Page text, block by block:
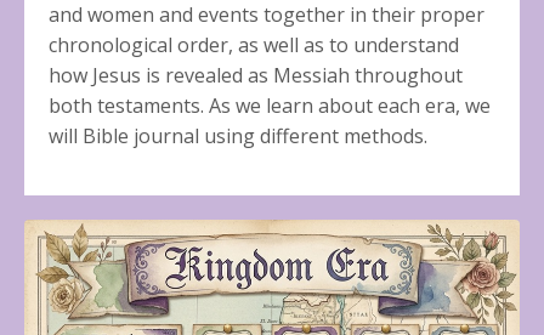
and women and events together in their proper
chronological order, as well as to understand
how Jesus is revealed as Messiah throughout
both testaments. As we learn about each era, we
will Bible journal using different methods.